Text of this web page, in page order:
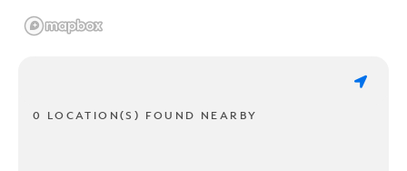
0 LOCATION(S) FOUND NEARBY